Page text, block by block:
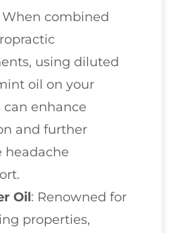
combined
using diluted
oil on your
enhance
and further
headache
Oil: Renowned for
properties,